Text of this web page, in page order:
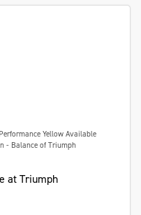
Yellow Available
- Balance of Triumph
at Triumph